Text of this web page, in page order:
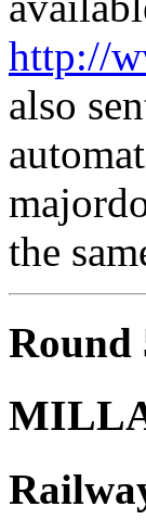
http://
also
the
Round